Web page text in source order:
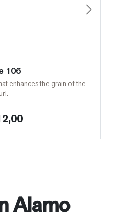
106
enhances the grain of the
Alamo